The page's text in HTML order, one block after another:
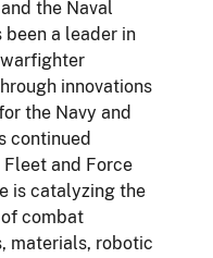
the Naval
been a leader in
innovations
the Navy and
continued
and Force
is catalyzing the
combat
materials, robotic